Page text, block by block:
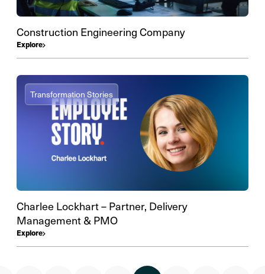
Construction Engineering Company
Explore
Transformation Stories
Charlee Lockhart – Partner, Delivery
Management & PMO
Explore